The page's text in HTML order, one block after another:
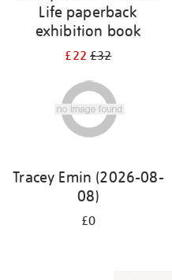
Life paperback
exhibition book
£22£32
Tracey Emin (2026-08-
08)
£0